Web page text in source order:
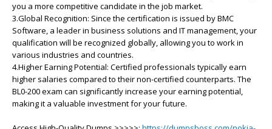
you a more competitive candidate in the job market.
3.Global Recognition: Since the certification is issued by BMC
Software, a leader in business solutions and IT management, your
qualification will be recognized globally, allowing you to work in
various industries and countries.
4.Higher Earning Potential: Certified professionals typically earn
higher salaries compared to their non-certified counterparts. The
BL0-200 exam can significantly increase your earning potential,
making it a valuable investment for your future.